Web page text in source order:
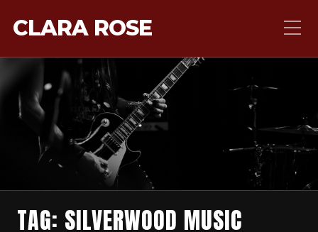
CLARA ROSE
TAG: SILVERWOOD MUSIC